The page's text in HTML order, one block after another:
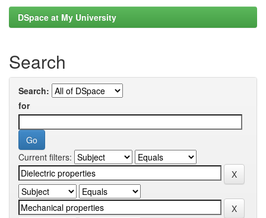
DSpace at My University
Search
Search:
for
Current filters: